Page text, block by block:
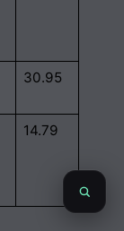
30.95
14.79